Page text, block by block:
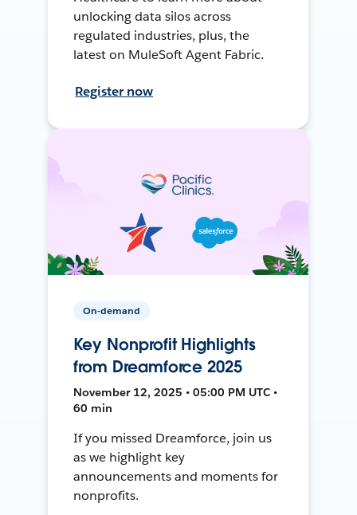
unlocking data silos across
regulated industries, plus, the
latest on MuleSoft Agent Fabric.
Register now
On-demand
Key Nonprofit Highlights
from Dreamforce 2025
November 12, 2025 • 05:00 PM UTC •
60 min
If you missed Dreamforce, join us
as we highlight key
announcements and moments for
nonprofits.